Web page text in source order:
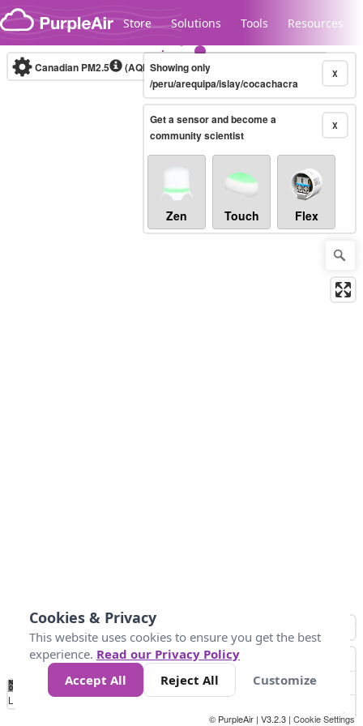
Skip to content
Store Solutions Tools Resources
Legacy...
Canadian PM2.5 (AQHI+)10-minute X
Showing only
/peru/arequipa/islay/cocachacra
X
Get a sensor and become a
community scientist
Zen Touch Flex
No
Data 4 5 6 7 10 +
Loading...
© PurpleAir | V3.2.3 | Cookie Settings
Cookies & Privacy
This website uses cookies to ensure you get the best
experience. Read our Privacy Policy
Accept All
Reject All Customize